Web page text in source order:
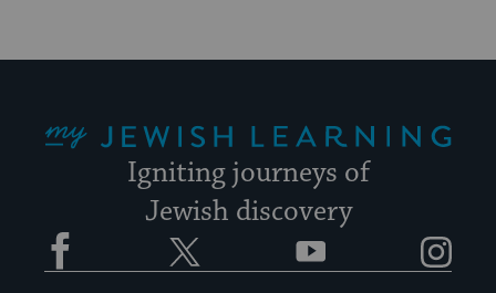
Igniting journeys of
Jewish discovery
Facebook YouTube